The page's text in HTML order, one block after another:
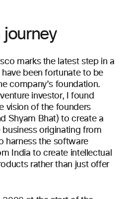
marks the latest step in a
been fortunate to be
company’s foundation.
investor, I found
vision of the founders
Shyam Bhat) to create a
originating from
harness the software
India to create intellectual
rather than just offer